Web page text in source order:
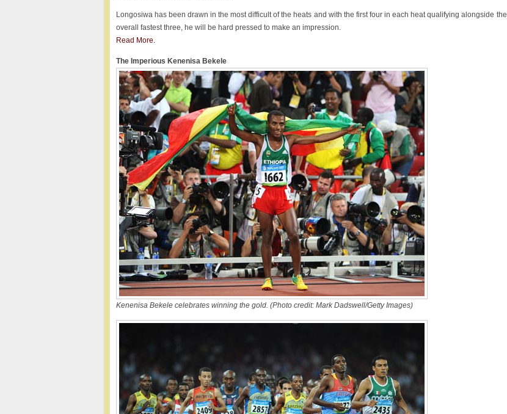
Longosiwa has been drawn in the most difficult of the heats and with the first four in each heat qualifying alongside the
overall fastest three, he will be hard pressed to make an impression.
Read More.
The Imperious Kenenisa Bekele
Kenenisa Bekele celebrates winning the gold. (Photo credit: Mark Dadswell/Getty Images)